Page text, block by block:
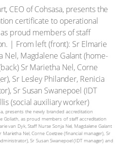
presents the newly branded accreditation
Goliath, as proud members of staff accreditation
van Dyk, Staff Nurse Sonja Nel, Magdalene Galant
Nel, Corne Coetzee (financial manager), Sr
Sr Susan Swanepoel (IDT manager) and